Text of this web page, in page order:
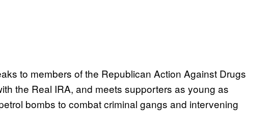
to members of the Republican Action Against Drugs
the Real IRA, and meets supporters as young as
bombs to combat criminal gangs and intervening